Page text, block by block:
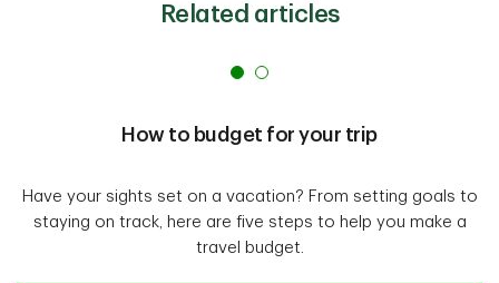
Related articles
How to budget for your trip
Have your sights set on a vacation? From setting goals to
staying on track, here are five steps to help you make a
travel budget.